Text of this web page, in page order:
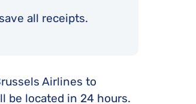
all receipts.
Airlines to
be located in 24 hours.